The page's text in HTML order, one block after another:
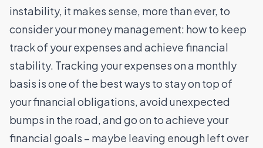
instability, it makes sense, more than ever, to
consider your money management: how to keep
track of your expenses and achieve financial
stability. Tracking your expenses on a monthly
basis is one of the best ways to stay on top of
your financial obligations, avoid unexpected
bumps in the road, and go on to achieve your
financial goals – maybe leaving enough left over